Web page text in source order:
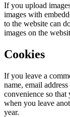
If you upload
images with
to the website can
images on the
Cookies
If you leave a
name, email
convenience so
when you leave
year.